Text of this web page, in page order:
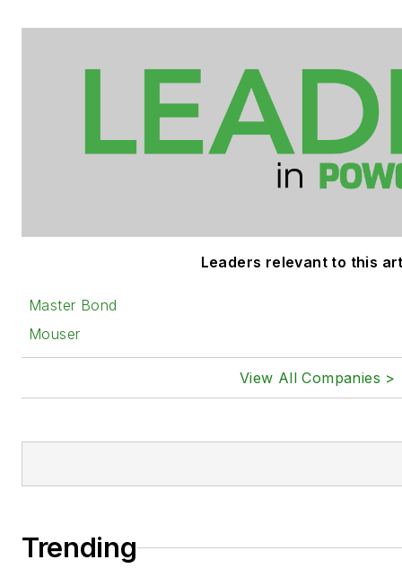
Leaders relevant to this
Master Bond
Mouser
View All Companies >
Trending